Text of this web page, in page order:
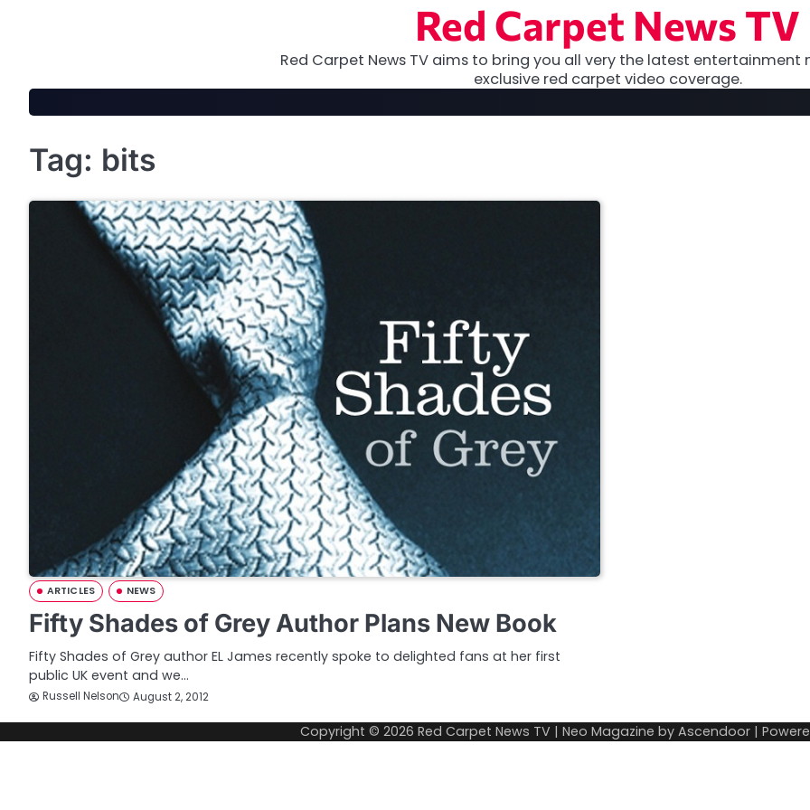
Red Carpet News TV
Red Carpet News TV aims to bring you all very the latest entertainment
exclusive red carpet video coverage.
Tag: bits
ARTICLES NEWS
Fifty Shades of Grey Author Plans New Book
Fifty Shades of Grey author EL James recently spoke to delighted fans at her first
public UK event and we…
Russell Nelson August 2, 2012
Copyright © 2026 Red Carpet News TV | Neo Magazine by Ascendoor |